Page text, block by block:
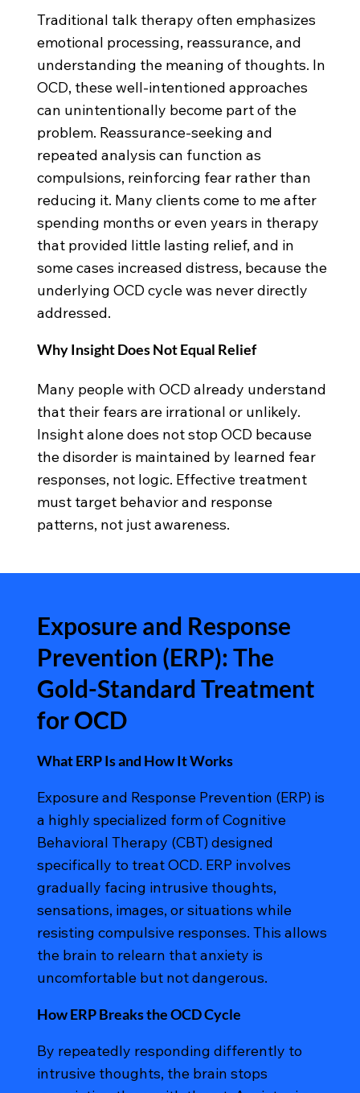
Traditional talk therapy often emphasizes
emotional processing, reassurance, and
understanding the meaning of thoughts. In
OCD, these well-intentioned approaches
can unintentionally become part of the
problem. Reassurance-seeking and
repeated analysis can function as
compulsions, reinforcing fear rather than
reducing it. Many clients come to me after
spending months or even years in therapy
that provided little lasting relief, and in
some cases increased distress, because the
underlying OCD cycle was never directly
addressed.
Why Insight Does Not Equal Relief
Many people with OCD already understand
that their fears are irrational or unlikely.
Insight alone does not stop OCD because
the disorder is maintained by learned fear
responses, not logic. Effective treatment
must target behavior and response
patterns, not just awareness.
Exposure and Response
Prevention (ERP): The
Gold-Standard Treatment
for OCD
What ERP Is and How It Works
Exposure and Response Prevention (ERP) is
a highly specialized form of Cognitive
Behavioral Therapy (CBT) designed
specifically to treat OCD. ERP involves
gradually facing intrusive thoughts,
sensations, images, or situations while
resisting compulsive responses. This allows
the brain to relearn that anxiety is
uncomfortable but not dangerous.
How ERP Breaks the OCD Cycle
By repeatedly responding differently to
intrusive thoughts, the brain stops